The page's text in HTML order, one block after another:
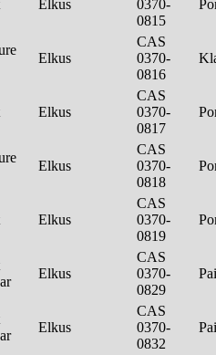
Elkus
0370-
0815
Elkus
CAS
0370-
0816
Elkus
CAS
0370-
0817
Elkus
CAS
0370-
0818
Elkus
CAS
0370-
0819
Elkus
CAS
0370-
0829
Elkus
CAS
0370-
0832